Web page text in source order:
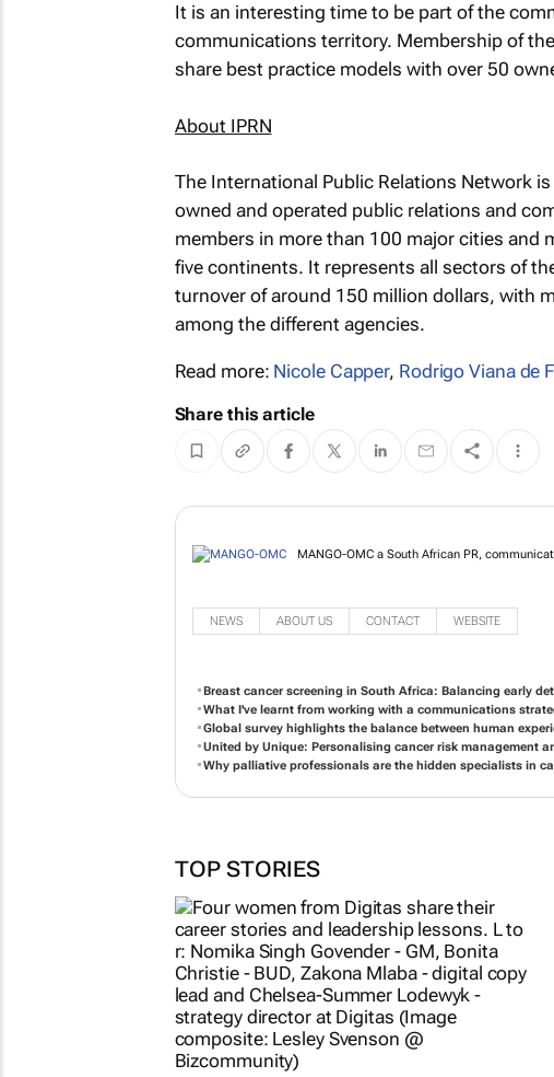
It is an interesting time to be part of the
communications territory. Membership of
share best practice models with over 50
About IPRN
The International Public Relations Network
owned and operated public relations and
members in more than 100 major cities and
five continents. It represents all sectors of
turnover of around 150 million dollars, with
among the different agencies.
Read more: Nicole Capper, Rodrigo Viana de
Share this article
MANGO-OMC a South African PR,
NEWS ABOUT US CONTACT WEBSITE
Breast cancer screening in South Africa: Balancing early
What I've learnt from working with a communications
Global survey highlights the balance between human
United by Unique: Personalising cancer risk management
Why palliative professionals are the hidden specialists in
TOP STORIES